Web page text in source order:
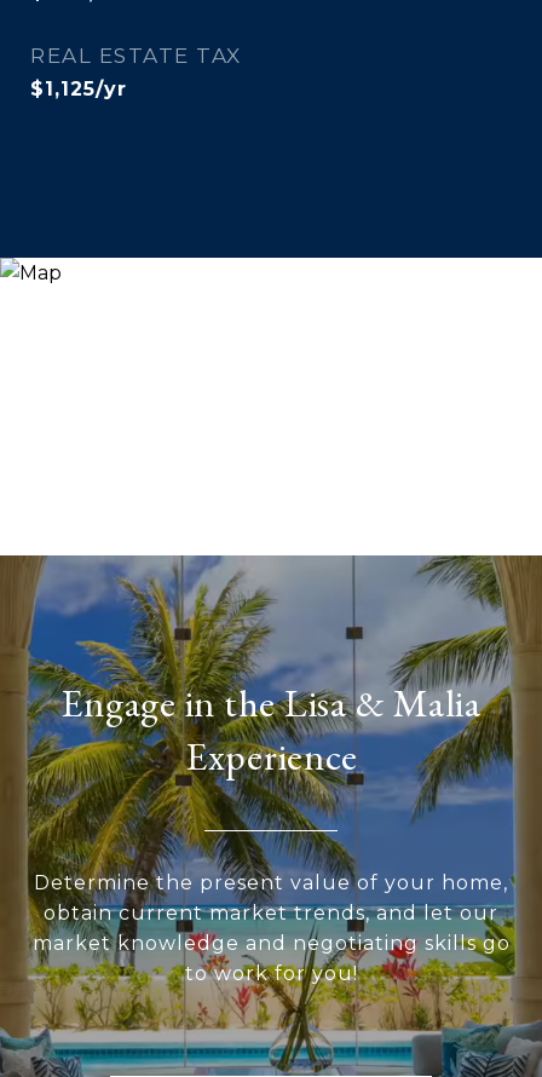
REAL ESTATE TAX
$1,125/yr
Engage in the Lisa & Malia
Experience
Determine the present value of your home,
obtain current market trends, and let our
market knowledge and negotiating skills go
to work for you!